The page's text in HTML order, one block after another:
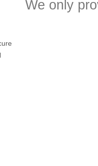
We only